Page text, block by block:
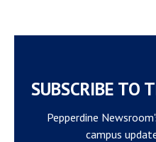
SUBSCRIBE TO
Pepperdine
campus